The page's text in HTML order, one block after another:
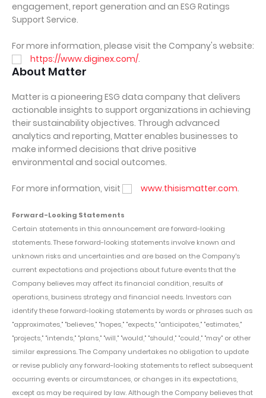
engagement, report generation and an ESG Ratings
Support Service.
For more information, please visit the Company's website:
https://www.diginex.com/.
About Matter
Matter is a pioneering ESG data company that delivers
actionable insights to support organizations in achieving
their sustainability objectives. Through advanced
analytics and reporting, Matter enables businesses to
make informed decisions that drive positive
environmental and social outcomes.
For more information, visit www.thisismatter.com.
Forward-Looking Statements
Certain statements in this announcement are forward-looking
statements. These forward-looking statements involve known and
unknown risks and uncertainties and are based on the Company's
current expectations and projections about future events that the
Company believes may affect its financial condition, results of
operations, business strategy and financial needs. Investors can
identify these forward-looking statements by words or phrases such as
"approximates," "believes," "hopes," "expects," "anticipates," "estimates,"
"projects," "intends," "plans," "will," "would," "should," "could," "may" or other
similar expressions. The Company undertakes no obligation to update
or revise publicly any forward-looking statements to reflect subsequent
occurring events or circumstances, or changes in its expectations,
except as may be required by law. Although the Company believes that